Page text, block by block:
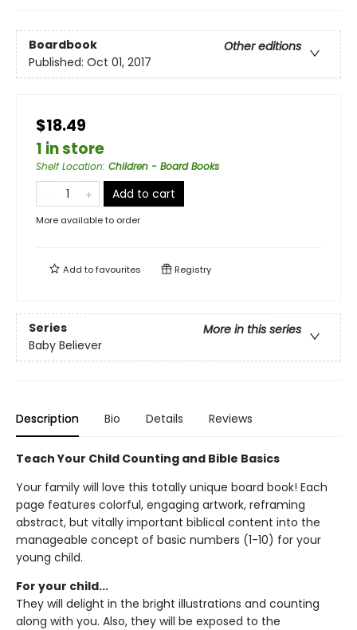
Boardbook
Other editions
Published: Oct 01, 2017
$18.49
1 in store
Shelf Location: Children - Board Books
Add to cart
More available to order
Add tofavourites Registry
Series
More in this series
Baby Believer
Description Bio Details Reviews
Teach Your Child Counting and Bible Basics
Your family will love this totally unique board book! Each
page features colorful, engaging artwork, reframing
abstract, but vitally important biblical content into the
manageable concept of basic numbers (1-10) for your
young child.
For your child...
They will delight in the bright illustrations and counting
along with you. Also, they will be exposed to the